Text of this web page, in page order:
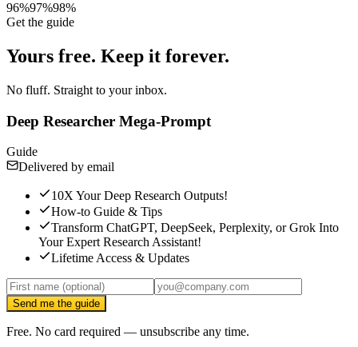
96%97%98%
Get the guide
Yours free. Keep it forever.
No fluff. Straight to your inbox.
Deep Researcher Mega-Prompt
Guide
Delivered by email
10X Your Deep Research Outputs!
How-to Guide & Tips
Transform ChatGPT, DeepSeek, Perplexity, or Grok Into
Your Expert Research Assistant!
Lifetime Access & Updates
Send me the guide
Free. No card required — unsubscribe any time.